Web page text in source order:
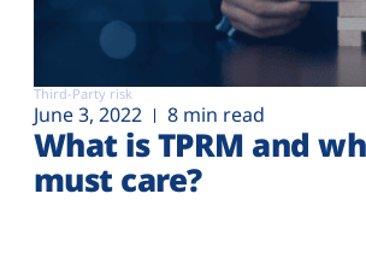
Third-Party risk
June 3, 2022 8 min read
What is TPRM and
must care?